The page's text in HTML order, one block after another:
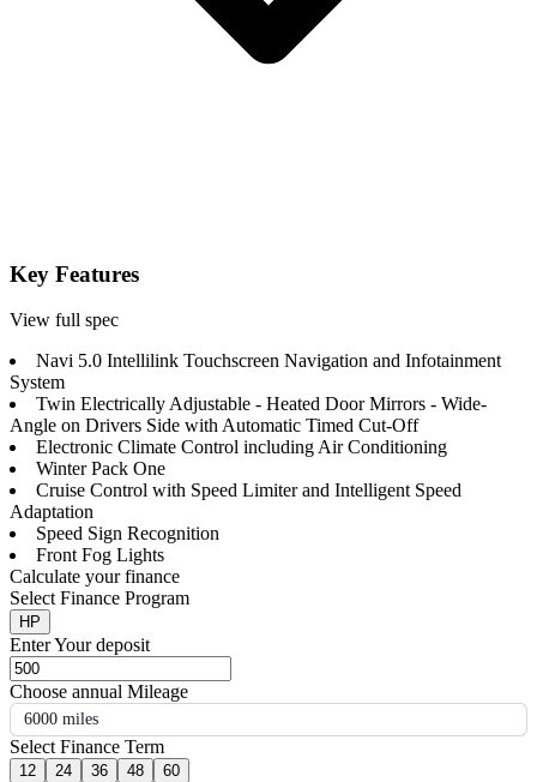
Key Features
View full spec
Navi 5.0 Intellilink Touchscreen Navigation and Infotainment
System
Twin Electrically Adjustable - Heated Door Mirrors - Wide-
Angle on Drivers Side with Automatic Timed Cut-Off
Electronic Climate Control including Air Conditioning
Winter Pack One
Cruise Control with Speed Limiter and Intelligent Speed
Adaptation
Speed Sign Recognition
Front Fog Lights
Calculate your finance
Select Finance Program
HP
Enter Your deposit
Choose annual Mileage
6000 miles
Select Finance Term
12 24 36 48 60